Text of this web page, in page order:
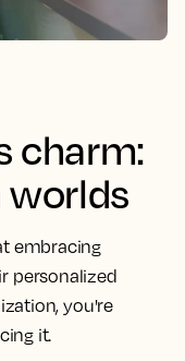
charm:
worlds
embracing
personalized
you're
it.